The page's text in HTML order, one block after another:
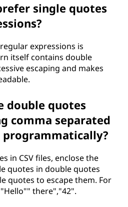
single quotes
expressions is
itself contains double
escaping and makes
double quotes
comma separated
programmatically?
in CSV files, enclose the
quotes in double quotes
quotes to escape them. For
there","42".